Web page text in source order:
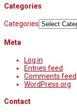
Categories
Categories
Meta
Log in
Entries feed
Comments feed
WordPress.org
Contact